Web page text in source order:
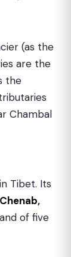
(as the
are the
the
Chambal
in Tibet. Its
of five